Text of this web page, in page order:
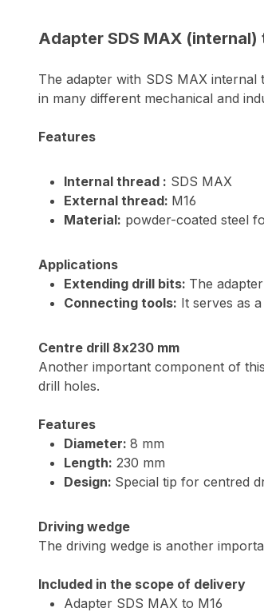
Adapter SDS MAX
The adapter with SDS MAX internal
in many different mechanical and
Features
Internal thread : SDS MAX
External thread: M16
Material: powder-coated steel
Applications
Extending drill bits: The
Connecting tools: It serves as
Centre drill 8x230 mm
Another important component of
drill holes.
Features
Diameter: 8 mm
Length: 230 mm
Design: Special tip for centred
Driving wedge
The driving wedge is another
Included in the scope of delivery
Adapter SDS MAX to M16